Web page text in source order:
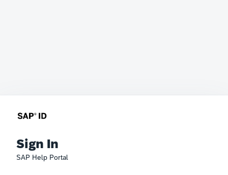
Sign In
SAP Help Portal